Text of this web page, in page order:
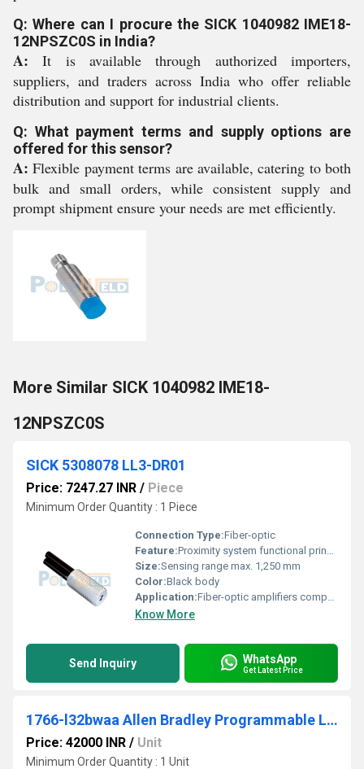
Q: Where can I procure the SICK 1040982 IME18-
12NPSZC0S in India?
A: It is available through authorized importers,
suppliers, and traders across India who offer reliable
distribution and support for industrial clients.
Q: What payment terms and supply options are
offered for this sensor?
A: Flexible payment terms are available, catering to both
bulk and small orders, while consistent supply and
prompt shipment ensure your needs are met efficiently.
More Similar SICK 1040982 IME18-
12NPSZC0S
SICK 5308078 LL3-DR01
Price: 7247.27 INR / Piece
Minimum Order Quantity : 1 Piece
Connection Type:Fiber-optic
Feature:Proximity system functional principle
Size:Sensing range max. 1,250 mm
Color:Black body
Application:Fiber-optic amplifiers compatible: WLL80, WLL180, GLL170(T), WLL24 Ex
Know More
Send Inquiry WhatsApp
Get Latest Price
1766-l32bwaa Allen Bradley Programmable Logic Controller (PLC)
Price: 42000 INR / Unit
Minimum Order Quantity : 1 Unit